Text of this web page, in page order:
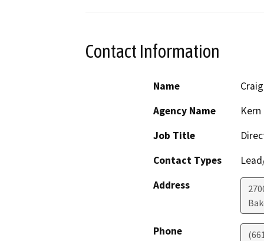
Contact Information
Name
Agency Name
Job Title
Contact Types
Address
Phone